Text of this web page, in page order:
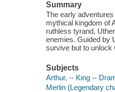
Summary
The early
mythical kingdom of
ruthless tyrand,
enemies. Guided by
survive but to
Subjects
Arthur, -- King --
Merlin (Legendary